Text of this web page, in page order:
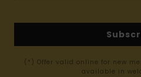
(*) Offer valid online for new
available in